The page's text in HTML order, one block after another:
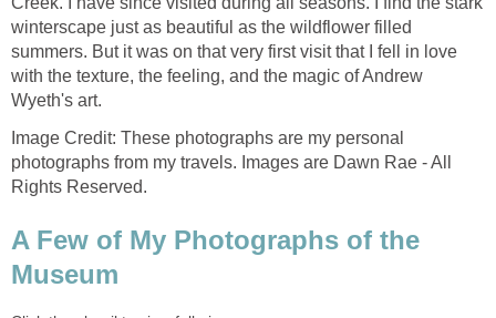
winterscape just as beautiful as the wildflower filled
summers. But it was on that very first visit that I fell in love
with the texture, the feeling, and the magic of Andrew
Wyeth's art.
Image Credit: These photographs are my personal
photographs from my travels. Images are Dawn Rae - All
Rights Reserved.
A Few of My Photographs of the
Museum